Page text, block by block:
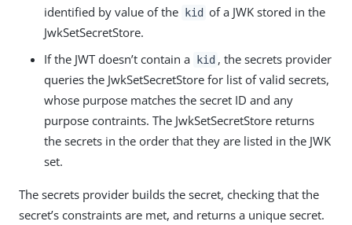
identified by value of the
kid of a JWK stored in the
JwkSetSecretStore.
If the JWT doesn’t contain a
kid , the secrets provider
queries the JwkSetSecretStore for list of valid secrets,
whose purpose matches the secret ID and any
purpose contraints. The JwkSetSecretStore returns
the secrets in the order that they are listed in the JWK
set.
The secrets provider builds the secret, checking that the
secret’s constraints are met, and returns a unique secret.